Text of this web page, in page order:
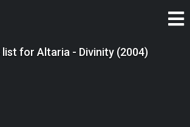
list for Altaria - Divinity (2004)